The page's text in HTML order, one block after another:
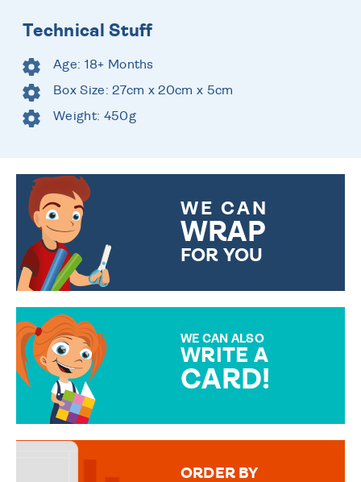
Technical Stuff
Age: 18+ Months
Box Size: 27cm x 20cm x 5cm
Weight: 450g
WE CAN
WRAP
FOR YOU
WE CAN ALSO
WRITE A
CARD!
MESSAGE IS HANDWRITTEN
ORDER BY